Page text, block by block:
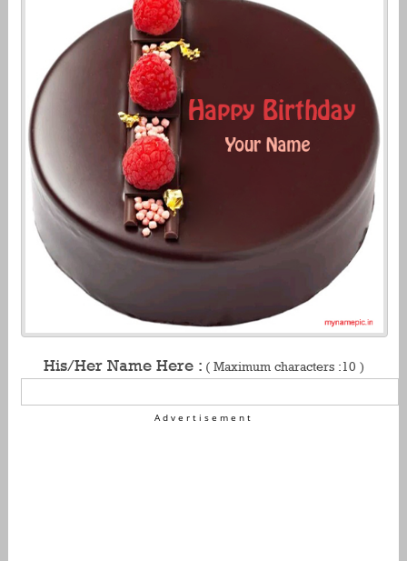
His/Her Name Here : ( Maximum characters :10 )
Advertisement